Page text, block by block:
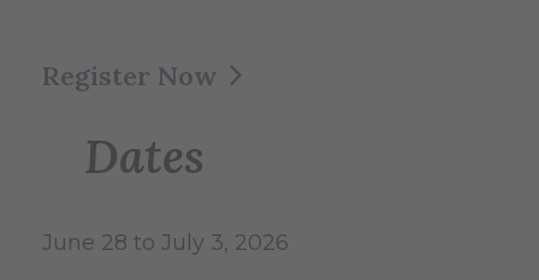
Register Now
Dates
June 28 to July 3, 2026